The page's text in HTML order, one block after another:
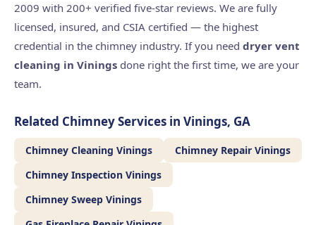
2009 with 200+ verified five-star reviews. We are fully
licensed, insured, and CSIA certified — the highest
credential in the chimney industry. If you need dryer vent
cleaning in Vinings done right the first time, we are your
team.
Related Chimney Services in Vinings, GA
Chimney Cleaning Vinings
Chimney Repair Vinings
Chimney Inspection Vinings
Chimney Sweep Vinings